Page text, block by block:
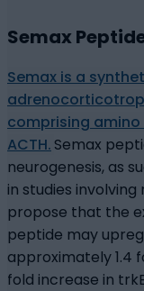
Semax
Semax is a
comprising amino
ACTH. Semax
neurogenesis, as
in studies
propose that the
peptide may
approximately 1.4
fold increase in